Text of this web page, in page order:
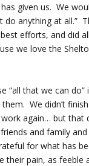
given us. We
do anything at
efforts, and did
we love the
“all that we can
We didn’t
again… but that
and family
for what has
their pain, as